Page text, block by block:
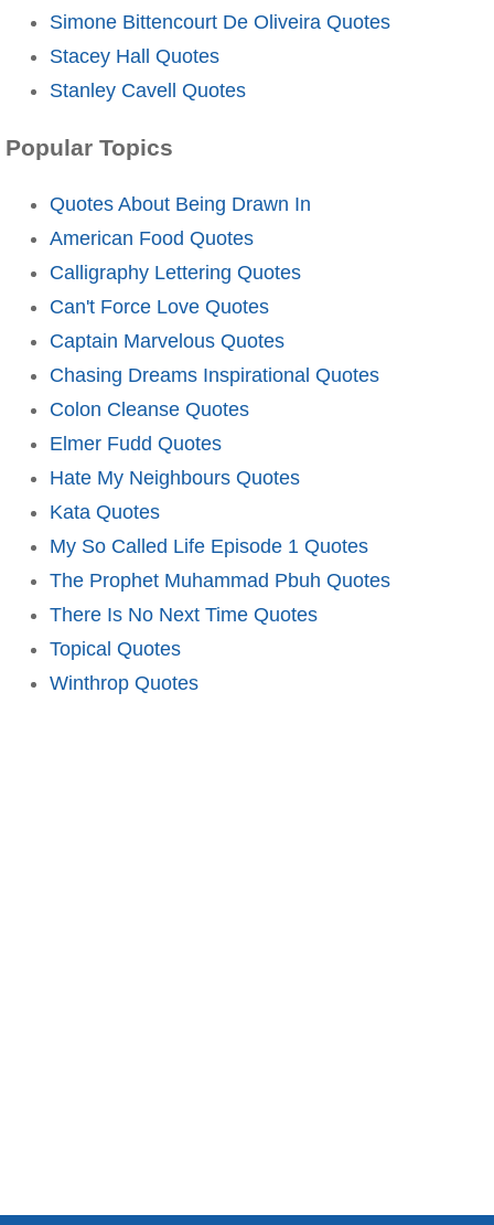
Simone Bittencourt De Oliveira Quotes
Stacey Hall Quotes
Stanley Cavell Quotes
Popular Topics
Quotes About Being Drawn In
American Food Quotes
Calligraphy Lettering Quotes
Can't Force Love Quotes
Captain Marvelous Quotes
Chasing Dreams Inspirational Quotes
Colon Cleanse Quotes
Elmer Fudd Quotes
Hate My Neighbours Quotes
Kata Quotes
My So Called Life Episode 1 Quotes
The Prophet Muhammad Pbuh Quotes
There Is No Next Time Quotes
Topical Quotes
Winthrop Quotes